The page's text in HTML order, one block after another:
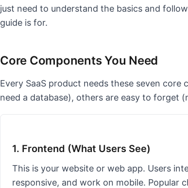
just need to understand the basics and
guide is for.
Core Components You Need
Every SaaS product needs these seven core
need a database), others are easy to forget
1. Frontend (What Users See)
This is your website or web app. Users
responsive, and work on mobile. Popular